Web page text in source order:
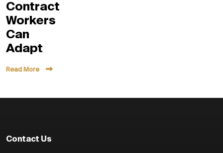
Contract
Workers
Can
Adapt
Read More
Contact Us